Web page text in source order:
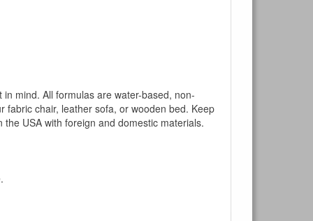
in mind. All formulas are water-based, non-
fabric chair, leather sofa, or wooden bed. Keep
USA with foreign and domestic materials.